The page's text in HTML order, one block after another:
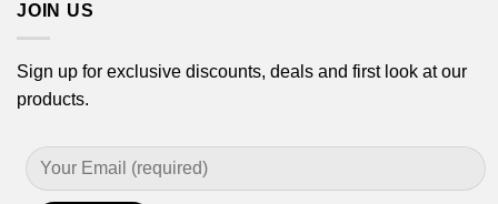
JOIN US
Sign up for exclusive discounts, deals and first look at our
products.